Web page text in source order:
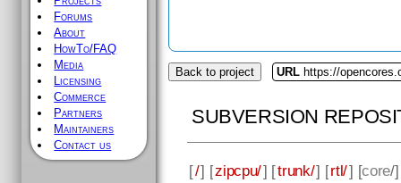
Forums
About
HowTo/FAQ
Media
Licensing
Commerce
Partners
Maintainers
Contact us
Back to project URL https://
SUBVERSION
[/] [zipcpu/] [trunk/] [rtl/] [core/